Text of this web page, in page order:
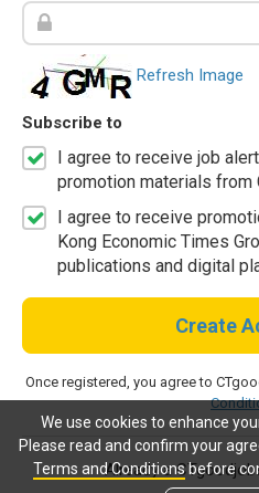
We use cookies to enhance
Please read and confirm your
Terms and Conditionsbefore
Refresh Image
Subscribe to
I agree to receive job
promotion materials from
I agree to receive
Kong Economic Times
publications and digital
Create
Once registered, you agree to
Already a